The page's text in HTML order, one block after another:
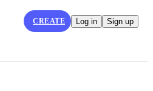
CREATE Log in Sign up